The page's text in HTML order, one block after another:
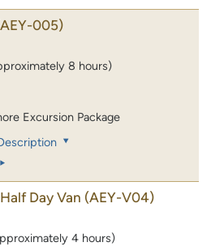
005)
8 hours)
Excursion Package
Day Van (AEY-V04)
4 hours)